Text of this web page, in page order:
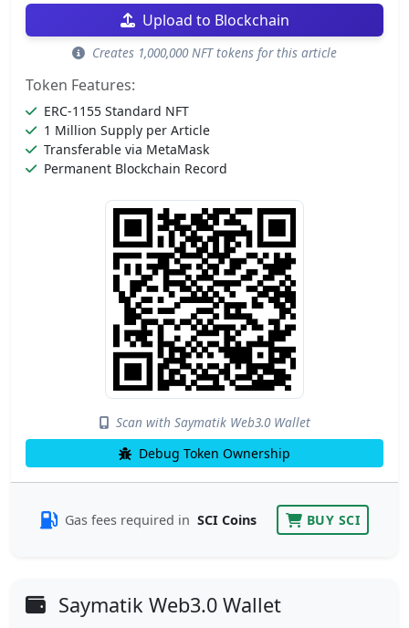
Upload to Blockchain
Creates 1,000,000 NFT tokens for this article
Token Features:
ERC-1155 Standard NFT
1 Million Supply per Article
Transferable via MetaMask
Permanent Blockchain Record
Scan with Saymatik Web3.0 Wallet
Debug Token Ownership
Gas fees required in SCI Coins BUY SCI
Saymatik Web3.0 Wallet